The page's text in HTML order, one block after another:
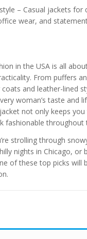
– Casual jackets for
wear, and
in the USA is all
From puffers
and leather-lined
woman’s taste and
not only keeps
fashionable throughout
strolling through
nights in Chicago, or
of these top picks will